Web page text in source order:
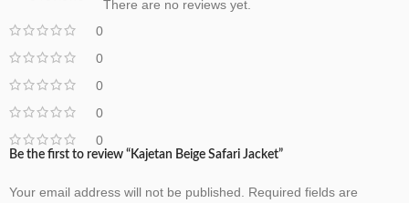
0
0
0
0
0
There are no reviews yet.
Be the first to review “Kajetan Beige Safari Jacket”
Your email address will not be published. Required fields are